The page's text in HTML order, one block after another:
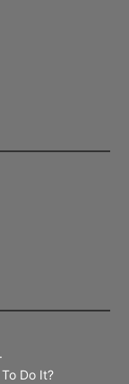
Do It?